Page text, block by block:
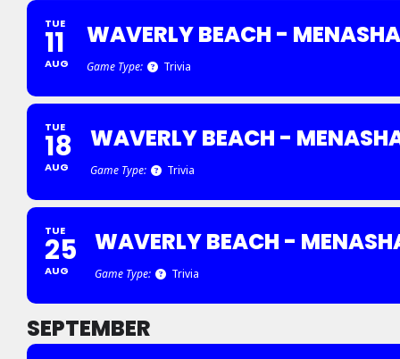
TUE
11
AUG
WAVERLY BEACH - MENASHA
Game Type: Trivia
TUE
18
AUG
WAVERLY BEACH -
Game Type: Trivia
TUE
25
AUG
WAVERLY BEACH -
Game Type: Trivia
SEPTEMBER